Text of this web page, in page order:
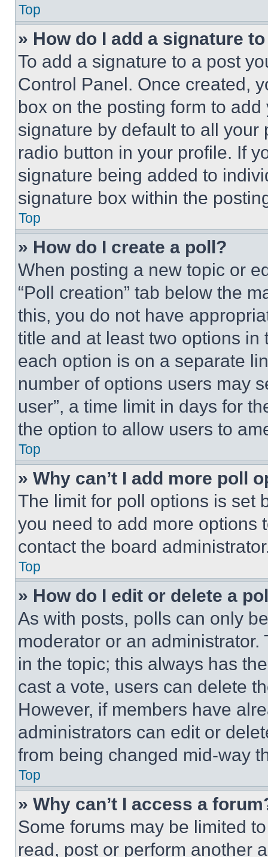
Top
» How do I add a signature
To add a signature to a post
Control Panel. Once created,
box on the posting form to
signature by default to all
radio button in your profile. If
signature being added to
signature box within the
Top
» How do I create a poll?
When posting a new topic or
“Poll creation” tab below the
this, you do not have
title and at least two options
each option is on a separate
number of options users may
user”, a time limit in days for
the option to allow users to
Top
» Why can’t I add more poll
The limit for poll options is set
you need to add more options
contact the board
Top
» How do I edit or delete a
As with posts, polls can only
moderator or an
in the topic; this always has
cast a vote, users can delete
However, if members have
administrators can edit or
from being changed mid-way
Top
» Why can’t I access a
Some forums may be limited
read, post or perform another